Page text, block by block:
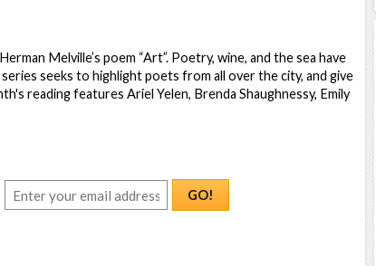
Melville’s poem “Art”. Poetry, wine, and the sea have
seeks to highlight poets from all over the city, and give
reading features Ariel Yelen, Brenda Shaughnessy, Emily
GO!